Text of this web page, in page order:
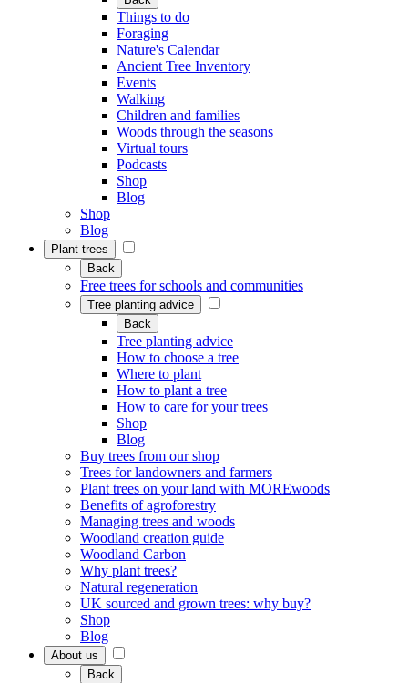
Things to do
Foraging
Nature's Calendar
Ancient Tree Inventory
Events
Walking
Children and families
Woods through the seasons
Virtual tours
Podcasts
Shop
Blog
Shop
Blog
Plant trees
Back
Free trees for schools and communities
Tree planting advice
Back
Tree planting advice
How to choose a tree
Where to plant
How to plant a tree
How to care for your trees
Shop
Blog
Buy trees from our shop
Trees for landowners and farmers
Plant trees on your land with MOREwoods
Benefits of agroforestry
Managing trees and woods
Woodland creation guide
Woodland Carbon
Why plant trees?
Natural regeneration
UK sourced and grown trees: why buy?
Shop
Blog
About us
Back